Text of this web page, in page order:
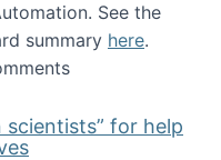
See the
summary here.
network
scientists” for help